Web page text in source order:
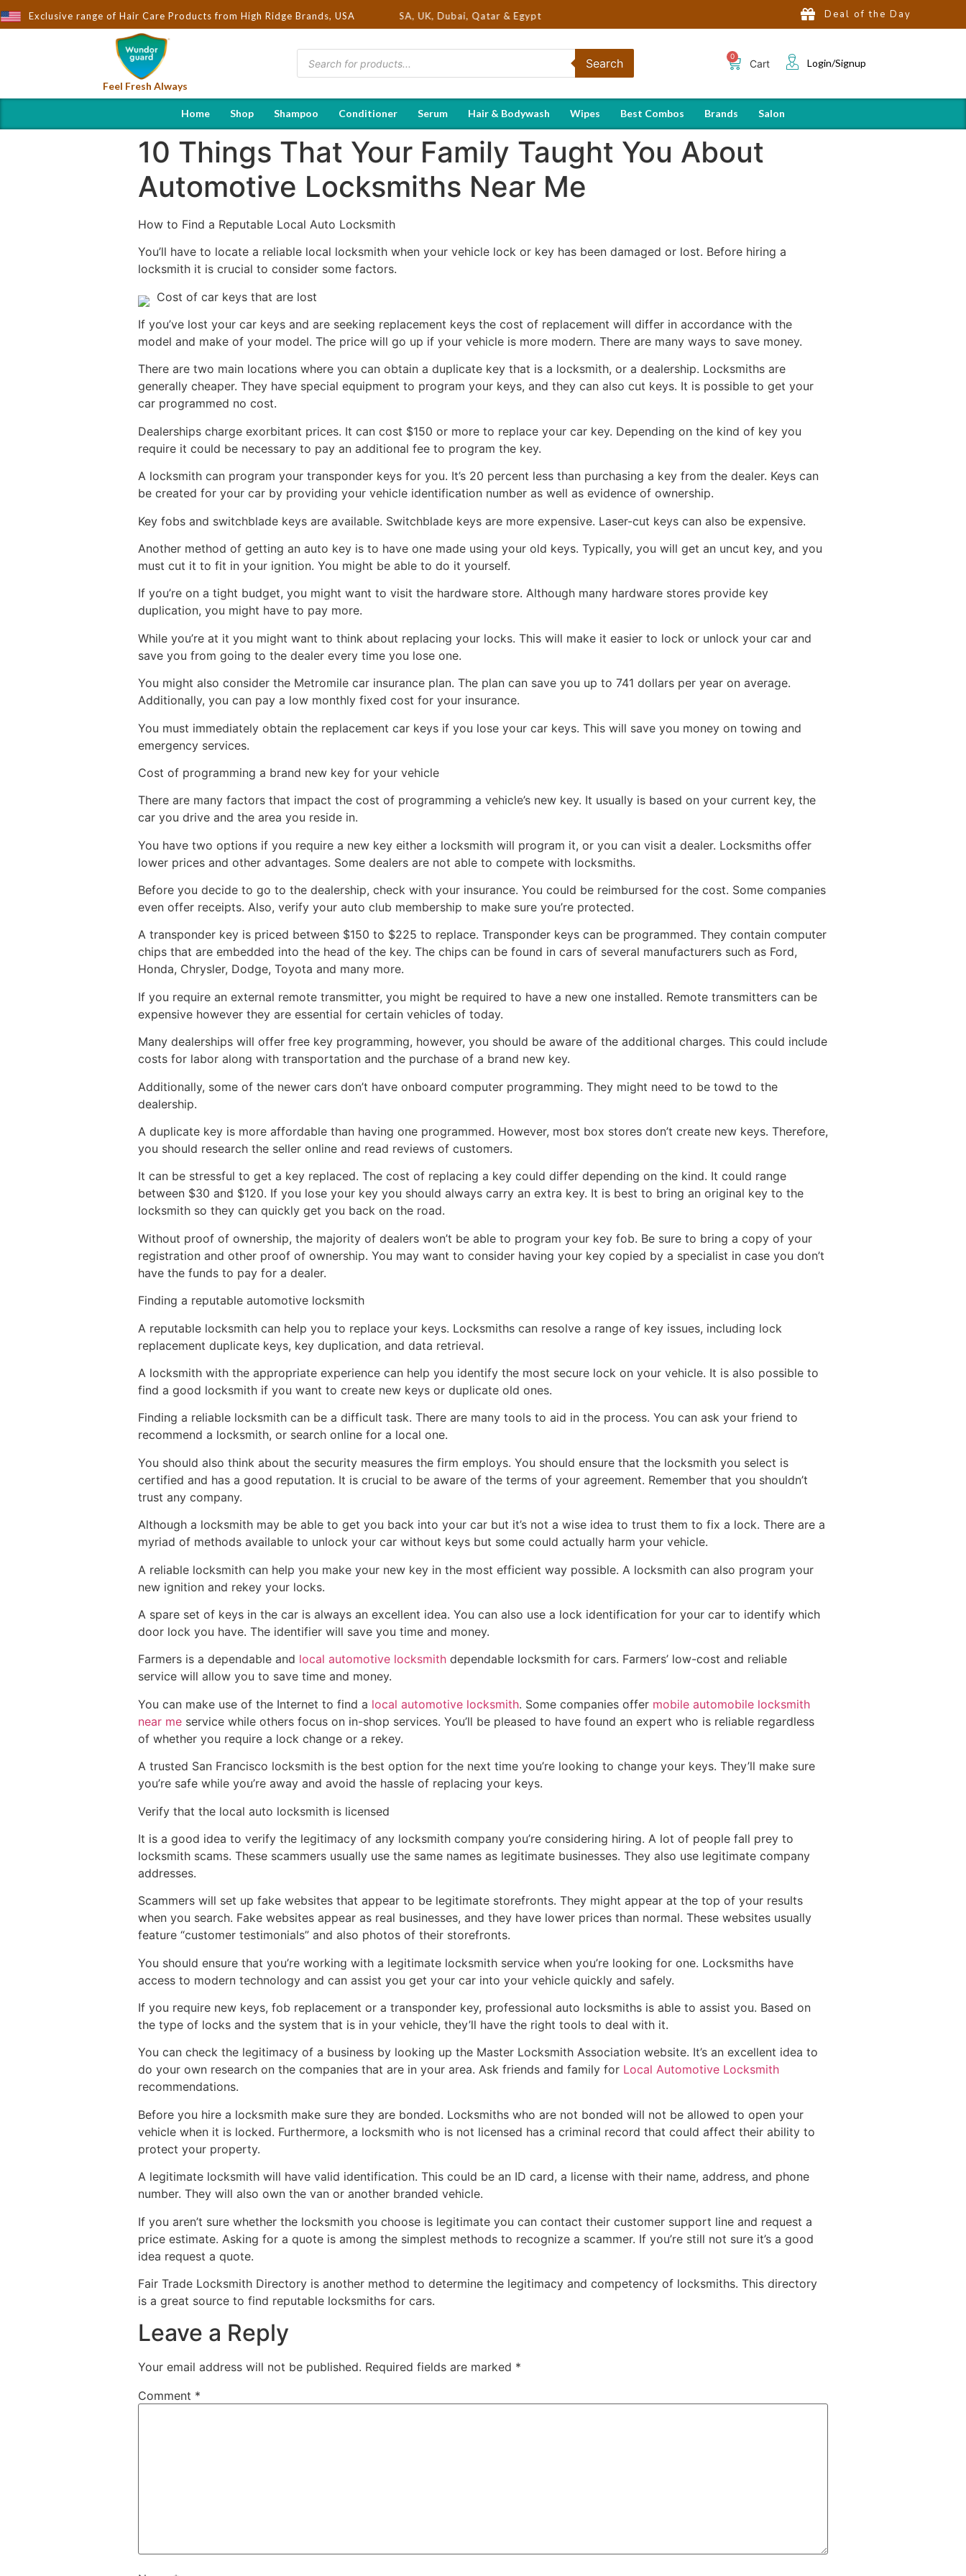
Exclusive range of Hair Care Products from High Ridge Brands, USA
- Importers & Distributors in India | Hot Selling Brands in USA, UK, Dubai, Qatar & Egypt Deal of the Day
Feel Fresh Always
Search Cart Login/Signup
Home Shop Shampoo Conditioner Serum Hair & Bodywash Wipes Best Combos Brands Salon
10 Things That Your Family Taught You About
Automotive Locksmiths Near Me
How to Find a Reputable Local Auto Locksmith
You’ll have to locate a reliable local locksmith when your vehicle lock or key has been damaged or lost. Before hiring a
locksmith it is crucial to consider some factors.
Cost of car keys that are lost
If you’ve lost your car keys and are seeking replacement keys the cost of replacement will differ in accordance with the
model and make of your model. The price will go up if your vehicle is more modern. There are many ways to save money.
There are two main locations where you can obtain a duplicate key that is a locksmith, or a dealership. Locksmiths are
generally cheaper. They have special equipment to program your keys, and they can also cut keys. It is possible to get your
car programmed no cost.
Dealerships charge exorbitant prices. It can cost $150 or more to replace your car key. Depending on the kind of key you
require it could be necessary to pay an additional fee to program the key.
A locksmith can program your transponder keys for you. It’s 20 percent less than purchasing a key from the dealer. Keys can
be created for your car by providing your vehicle identification number as well as evidence of ownership.
Key fobs and switchblade keys are available. Switchblade keys are more expensive. Laser-cut keys can also be expensive.
Another method of getting an auto key is to have one made using your old keys. Typically, you will get an uncut key, and you
must cut it to fit in your ignition. You might be able to do it yourself.
If you’re on a tight budget, you might want to visit the hardware store. Although many hardware stores provide key
duplication, you might have to pay more.
While you’re at it you might want to think about replacing your locks. This will make it easier to lock or unlock your car and
save you from going to the dealer every time you lose one.
You might also consider the Metromile car insurance plan. The plan can save you up to 741 dollars per year on average.
Additionally, you can pay a low monthly fixed cost for your insurance.
You must immediately obtain the replacement car keys if you lose your car keys. This will save you money on towing and
emergency services.
Cost of programming a brand new key for your vehicle
There are many factors that impact the cost of programming a vehicle’s new key. It usually is based on your current key, the
car you drive and the area you reside in.
You have two options if you require a new key either a locksmith will program it, or you can visit a dealer. Locksmiths offer
lower prices and other advantages. Some dealers are not able to compete with locksmiths.
Before you decide to go to the dealership, check with your insurance. You could be reimbursed for the cost. Some companies
even offer receipts. Also, verify your auto club membership to make sure you’re protected.
A transponder key is priced between $150 to $225 to replace. Transponder keys can be programmed. They contain computer
chips that are embedded into the head of the key. The chips can be found in cars of several manufacturers such as Ford,
Honda, Chrysler, Dodge, Toyota and many more.
If you require an external remote transmitter, you might be required to have a new one installed. Remote transmitters can be
expensive however they are essential for certain vehicles of today.
Many dealerships will offer free key programming, however, you should be aware of the additional charges. This could include
costs for labor along with transportation and the purchase of a brand new key.
Additionally, some of the newer cars don’t have onboard computer programming. They might need to be towd to the
dealership.
A duplicate key is more affordable than having one programmed. However, most box stores don’t create new keys. Therefore,
you should research the seller online and read reviews of customers.
It can be stressful to get a key replaced. The cost of replacing a key could differ depending on the kind. It could range
between $30 and $120. If you lose your key you should always carry an extra key. It is best to bring an original key to the
locksmith so they can quickly get you back on the road.
Without proof of ownership, the majority of dealers won’t be able to program your key fob. Be sure to bring a copy of your
registration and other proof of ownership. You may want to consider having your key copied by a specialist in case you don’t
have the funds to pay for a dealer.
Finding a reputable automotive locksmith
A reputable locksmith can help you to replace your keys. Locksmiths can resolve a range of key issues, including lock
replacement duplicate keys, key duplication, and data retrieval.
A locksmith with the appropriate experience can help you identify the most secure lock on your vehicle. It is also possible to
find a good locksmith if you want to create new keys or duplicate old ones.
Finding a reliable locksmith can be a difficult task. There are many tools to aid in the process. You can ask your friend to
recommend a locksmith, or search online for a local one.
You should also think about the security measures the firm employs. You should ensure that the locksmith you select is
certified and has a good reputation. It is crucial to be aware of the terms of your agreement. Remember that you shouldn’t
trust any company.
Although a locksmith may be able to get you back into your car but it’s not a wise idea to trust them to fix a lock. There are a
myriad of methods available to unlock your car without keys but some could actually harm your vehicle.
A reliable locksmith can help you make your new key in the most efficient way possible. A locksmith can also program your
new ignition and rekey your locks.
A spare set of keys in the car is always an excellent idea. You can also use a lock identification for your car to identify which
door lock you have. The identifier will save you time and money.
Farmers is a dependable and local automotive locksmith dependable locksmith for cars. Farmers’ low-cost and reliable
service will allow you to save time and money.
You can make use of the Internet to find a local automotive locksmith. Some companies offer mobile automobile locksmith
near me service while others focus on in-shop services. You’ll be pleased to have found an expert who is reliable regardless
of whether you require a lock change or a rekey.
A trusted San Francisco locksmith is the best option for the next time you’re looking to change your keys. They’ll make sure
you’re safe while you’re away and avoid the hassle of replacing your keys.
Verify that the local auto locksmith is licensed
It is a good idea to verify the legitimacy of any locksmith company you’re considering hiring. A lot of people fall prey to
locksmith scams. These scammers usually use the same names as legitimate businesses. They also use legitimate company
addresses.
Scammers will set up fake websites that appear to be legitimate storefronts. They might appear at the top of your results
when you search. Fake websites appear as real businesses, and they have lower prices than normal. These websites usually
feature “customer testimonials” and also photos of their storefronts.
You should ensure that you’re working with a legitimate locksmith service when you’re looking for one. Locksmiths have
access to modern technology and can assist you get your car into your vehicle quickly and safely.
If you require new keys, fob replacement or a transponder key, professional auto locksmiths is able to assist you. Based on
the type of locks and the system that is in your vehicle, they’ll have the right tools to deal with it.
You can check the legitimacy of a business by looking up the Master Locksmith Association website. It’s an excellent idea to
do your own research on the companies that are in your area. Ask friends and family for Local Automotive Locksmith
recommendations.
Before you hire a locksmith make sure they are bonded. Locksmiths who are not bonded will not be allowed to open your
vehicle when it is locked. Furthermore, a locksmith who is not licensed has a criminal record that could affect their ability to
protect your property.
A legitimate locksmith will have valid identification. This could be an ID card, a license with their name, address, and phone
number. They will also own the van or another branded vehicle.
If you aren’t sure whether the locksmith you choose is legitimate you can contact their customer support line and request a
price estimate. Asking for a quote is among the simplest methods to recognize a scammer. If you’re still not sure it’s a good
idea request a quote.
Fair Trade Locksmith Directory is another method to determine the legitimacy and competency of locksmiths. This directory
is a great source to find reputable locksmiths for cars.
Leave a Reply
Your email address will not be published. Required fields are marked *
Comment *